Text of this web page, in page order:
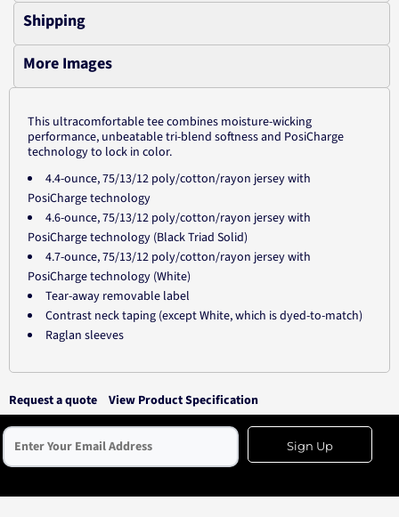
Shipping
More Images
This ultracomfortable tee combines moisture-wicking
performance, unbeatable tri-blend softness and PosiCharge
technology to lock in color.
4.4-ounce, 75/13/12 poly/cotton/rayon jersey with
PosiCharge technology
4.6-ounce, 75/13/12 poly/cotton/rayon jersey with
PosiCharge technology (Black Triad Solid)
4.7-ounce, 75/13/12 poly/cotton/rayon jersey with
PosiCharge technology (White)
Tear-away removable label
Contrast neck taping (except White, which is dyed-to-match)
Raglan sleeves
Request a quote View Product Specification
Sign Up